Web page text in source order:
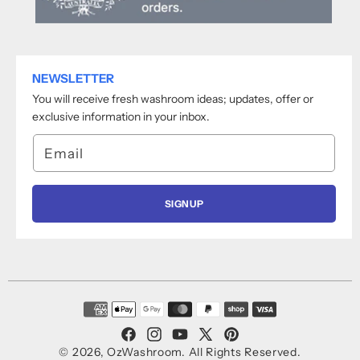
NEWSLETTER
You will receive fresh washroom ideas; updates, offer or
exclusive information in your inbox.
Email
SIGNUP
© 2026,OzWashroom. All Rights Reserved.
FacebookInstagramYouTube
X
Pinterest